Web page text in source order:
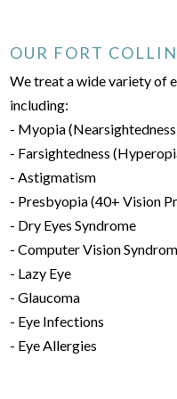
OUR FORT
We treat a wide variety of
including:
- Myopia
- Farsightedness
- Astigmatism
- Presbyopia (40+ Vision
- Dry Eyes Syndrome
- Computer Vision
- Lazy Eye
- Glaucoma
- Eye Infections
- Eye Allergies